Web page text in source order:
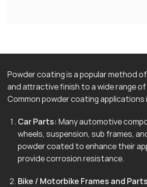
Powder coating is a popular method
and attractive finish to a wide range
Common powder coating applications
Car Parts: Many automotive
wheels, suspension, sub frames,
powder coated to enhance their
provide corrosion resistance.
Bike / Motorbike Frames and